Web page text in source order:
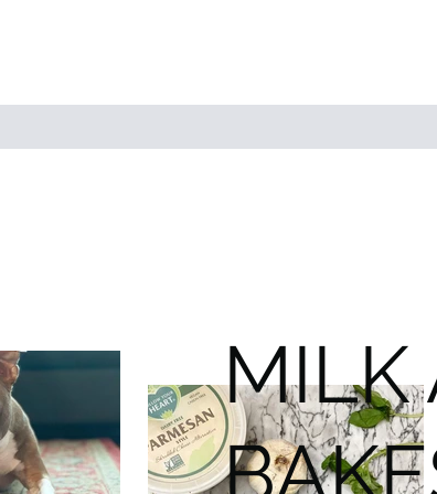
MILK